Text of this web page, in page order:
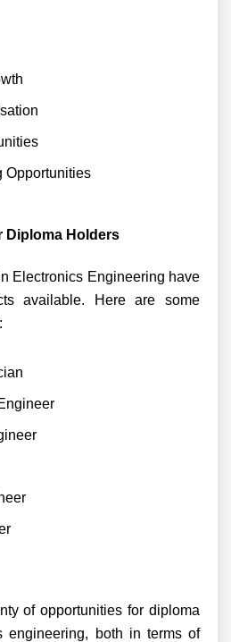
Opportunities
Diploma Holders
Electronics Engineering have
available. Here are some
of opportunities for diploma
engineering, both in terms of